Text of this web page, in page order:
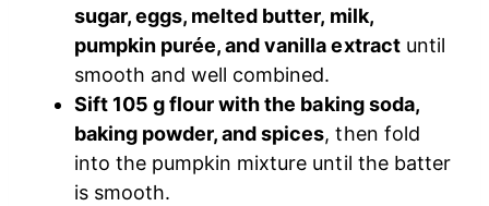
sugar, eggs, melted butter, milk,
pumpkin purée, and vanilla extractuntil
smooth and well combined.
Sift 105 g flour with the baking soda,
baking powder, and spices, then fold
into the pumpkin mixture until the batter
is smooth.